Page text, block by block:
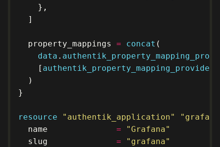
  property_mappings
= concat
data .
    [
resource
"authentik_application"
  name
=
"Grafana"
  slug
=
"grafana"